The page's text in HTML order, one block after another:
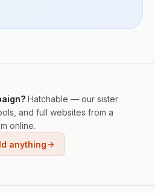
Hatchable — our sister
and full websites from a
online.
anything